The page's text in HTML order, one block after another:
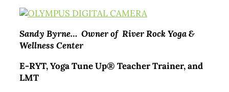
Sandy Byrne… Owner of River Rock Yoga &
Wellness Center
E-RYT, Yoga Tune Up® Teacher Trainer, and
LMT